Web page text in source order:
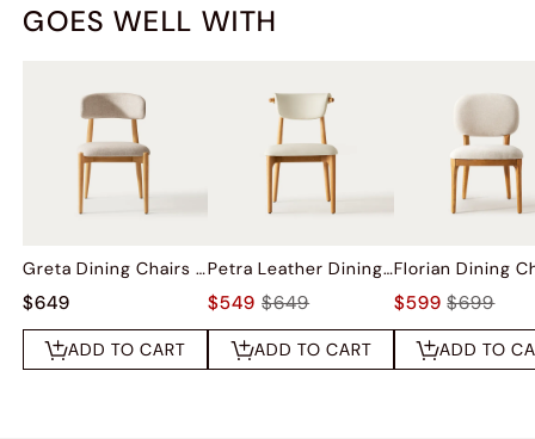
GOES WELL WITH
Greta Dining Chairs (Set of 2)
$649
ADD TO CART
Petra Leather Dining Chairs (Set of 2)
$549 $649
ADD TO CART
$599 $699
ADD TO